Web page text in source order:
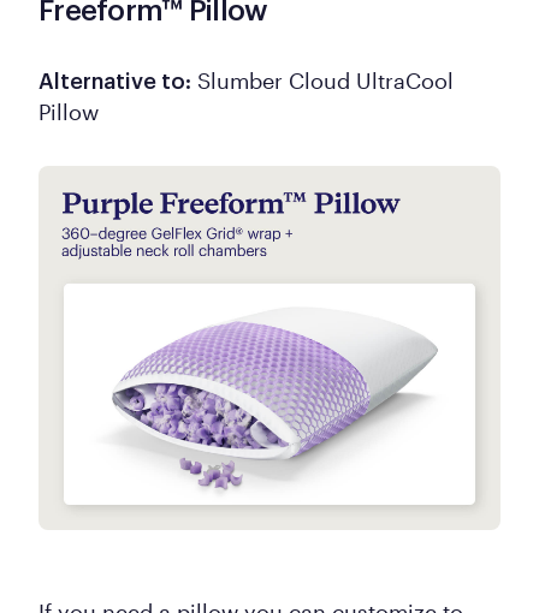
Freeform™ Pillow
Alternative to: Slumber Cloud UltraCool
Pillow